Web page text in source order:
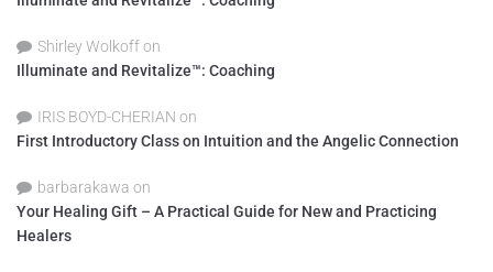
Shirley Wolkoffon
Illuminate and Revitalize™: Coaching
IRIS BOYD-CHERIAN on
First Introductory Class on Intuition and the Angelic Connection
barbarakawa on
Your Healing Gift – A Practical Guide for New and Practicing
Healers